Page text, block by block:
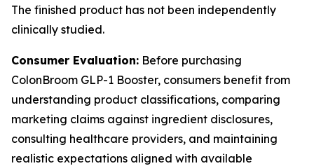
The finished product has not been independently
clinically studied.
Consumer Evaluation: Before purchasing
ColonBroom GLP-1 Booster, consumers benefit from
understanding product classifications, comparing
marketing claims against ingredient disclosures,
consulting healthcare providers, and maintaining
realistic expectations aligned with available